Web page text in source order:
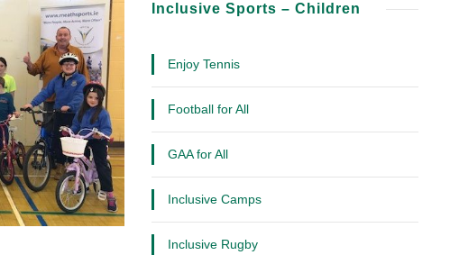
Inclusive Sports – Children
Enjoy Tennis
Football for All
GAA for All
Inclusive Camps
Inclusive Rugby